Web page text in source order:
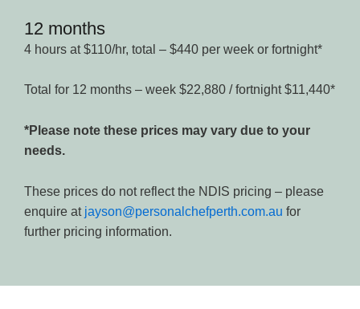
12 months
4 hours at $110/hr, total – $440 per week or fortnight*
Total for 12 months – week $22,880 / fortnight $11,440*
*Please note these prices may vary due to your
needs.
These prices do not reflect the NDIS pricing – please
enquire at jayson@personalchefperth.com.au for
further pricing information.